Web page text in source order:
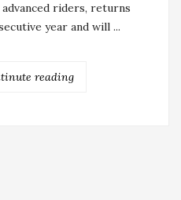
riders, returns
year and will ...
reading